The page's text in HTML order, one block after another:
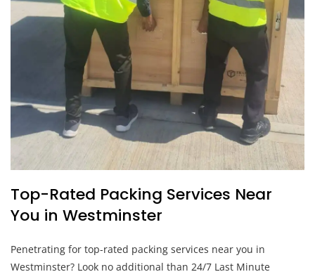
Top-Rated Packing Services Near
You in Westminster
Penetrating for top-rated packing services near you in
Westminster? Look no additional than 24/7 Last Minute